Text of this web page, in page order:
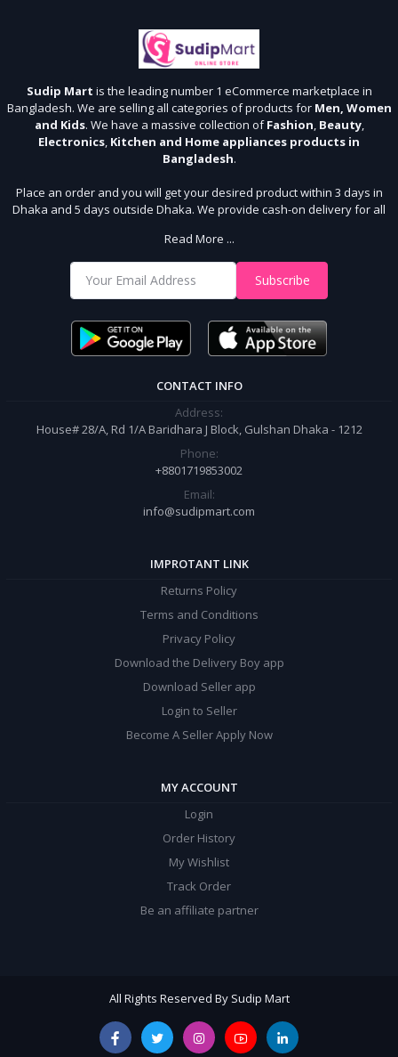
Sudip Mart is the leading number 1 eCommerce marketplace in
Bangladesh. We are selling all categories of products for Men, Women
and Kids. We have a massive collection ofFashion, Beauty,
Electronics, Kitchen and Home appliances products in
Bangladesh.
Place an order and you will get your desired product within 3 days in
Dhaka and 5 days outside Dhaka. We provide cash-on delivery for all
With Us
Shop from our website and become a member of the Sudip Mart family.
order.
Read More ...
Subscribe
CONTACT INFO
Address:
House# 28/A, Rd 1/A Baridhara J Block, Gulshan Dhaka - 1212
Phone:
+8801719853002
Email:
info@sudipmart.com
IMPROTANT LINK
Returns Policy
Terms and Conditions
Privacy Policy
Download the Delivery Boy app
Download Seller app
Login to Seller
Become A Seller Apply Now
MY ACCOUNT
Login
Order History
My Wishlist
Track Order
Be an affiliate partner
All Rights Reserved By Sudip Mart